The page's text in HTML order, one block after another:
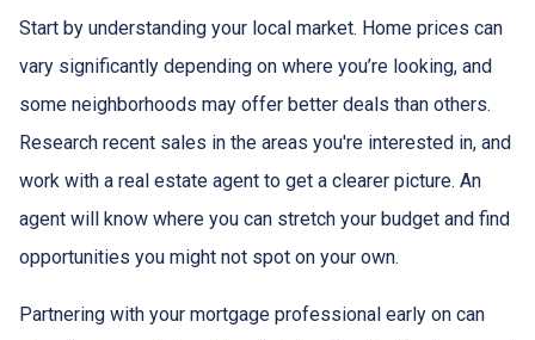
Start by understanding your local market. Home prices can
vary significantly depending on where you’re looking, and
some neighborhoods may offer better deals than others.
Research recent sales in the areas you're interested in, and
work with a real estate agent to get a clearer picture. An
agent will know where you can stretch your budget and find
opportunities you might not spot on your own.
Partnering with your mortgage professional early on can